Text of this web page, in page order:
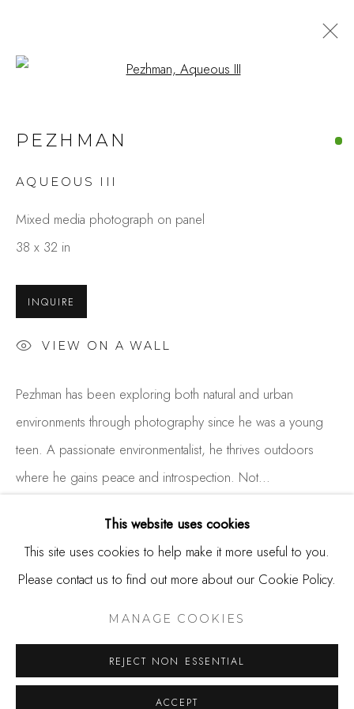
ARTWORKS
244 Primrose Rd.
Burlingame, CA 94010
USA
650.344.1378
Hours
Mon - Sat 10a - 5p
And by appointment
MANAGE COOKIES
This website uses cookies
This site uses cookies to help make it more useful to you.
Please contact us to find out more about our Cookie Policy.
MANAGE COOKIES
REJECT NON ESSENTIAL
ACCEPT
Open a larger version of the
PEZHMAN
AQUEOUS III
Mixed media photograph on panel
38 x 32 in
INQUIRE
VIEW ON A WALL
Pezhman has been exploring both natural and urban
environments through photography since he was a young
teen. A passionate environmentalist, he thrives outdoors
where he gains peace and introspection. Not...
READ MORE
SHARE